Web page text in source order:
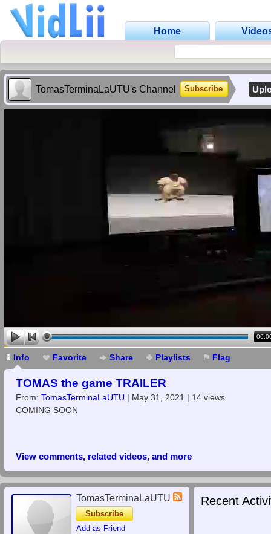
Home
TomasTerminaLaUTU's Channel Subscribe
Info Favorite Share Playlists Flag
TOMAS the game TRAILER
From: TomasTerminaLaUTU | May 31, 2021 | 14 views
COMING SOON
View comments, related videos, and more
TomasTerminaLaUTU
Subscribe
Add as Friend
Recent